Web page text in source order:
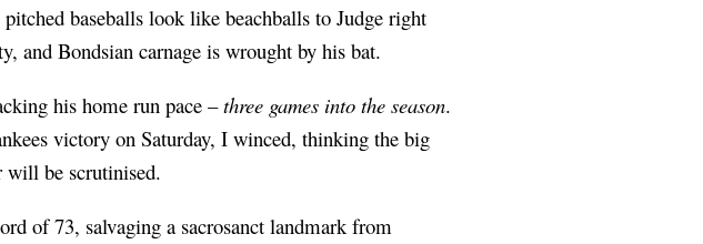
baseballs look like beachballs to Judge right
and Bondsian carnage is wrought by his bat.
his home run pace –three games into the season.
victory on Saturday, I winced, thinking the big
will be scrutinised.
of 73, salvaging a sacrosanct landmark from